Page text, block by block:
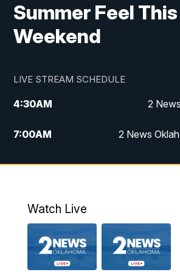
Summer Feel This
Weekend
LIVE STREAM SCHEDULE
4:30AM 2
7:00AM 2 News
12:00PM 2 News
5:00PM 2
PM Replay: 2
Watch Live